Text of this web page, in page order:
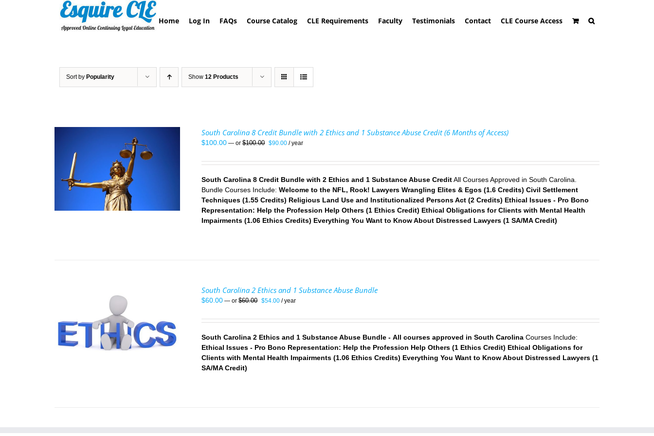
Home Log In FAQs Course Catalog CLE Requirements Faculty Testimonials Contact CLE Course Access
Sort by Popularity Show 12 Products
South Carolina 8 Credit Bundle with 2 Ethics and 1 Substance Abuse Credit (6 Months of Access)
$100.00 — or$100.00 Original
$100.00.
$90.00Current
$90.00.
/ year
South Carolina 8 Credit Bundle with 2 Ethics and 1 Substance Abuse Credit All Courses Approved in South Carolina.
Bundle Courses Include: Welcome to the NFL, Rook! Lawyers Wrangling Elites & Egos (1.6 Credits) Civil Settlement
Techniques (1.55 Credits) Religious Land Use and Institutionalized Persons Act (2 Credits) Ethical Issues - Pro Bono
Representation: Help the Profession Help Others (1 Ethics Credit) Ethical Obligations for Clients with Mental Health
Impairments (1.06 Ethics Credits) Everything You Want to Know About Distressed Lawyers (1 SA/MA Credit)
South Carolina 2 Ethics and 1 Substance Abuse Bundle
$60.00 — or$60.00 Original
$60.00.
$54.00Current
$54.00.
/ year
South Carolina 2 Ethics and 1 Substance Abuse Bundle - All courses approved in South Carolina Courses Include:
Ethical Issues - Pro Bono Representation: Help the Profession Help Others (1 Ethics Credit) Ethical Obligations for
Clients with Mental Health Impairments (1.06 Ethics Credits) Everything You Want to Know About Distressed Lawyers (1
SA/MA Credit)